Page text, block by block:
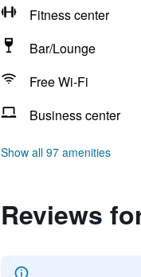
Fitness center
Bar/Lounge
Free Wi-Fi
Business center
Show all 97 amenities
Reviews